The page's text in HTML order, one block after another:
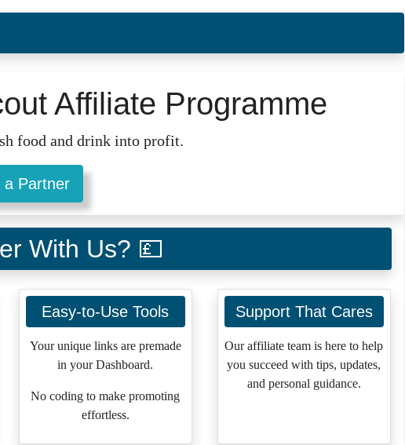
Affiliate Programme
food and drink into profit.
a Partner
With Us? 💷
Easy-to-Use Tools
Your unique links are premade
in your Dashboard.
No coding to make promoting
effortless.
Support That Cares
Our affiliate team is here to help
you succeed with tips, updates,
and personal guidance.